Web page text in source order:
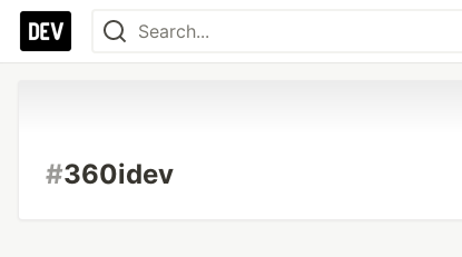
#360idev